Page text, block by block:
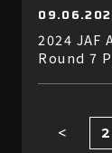
2024
Round 7
2